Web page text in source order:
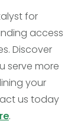
for
access
Discover
serve more
your
us today
.